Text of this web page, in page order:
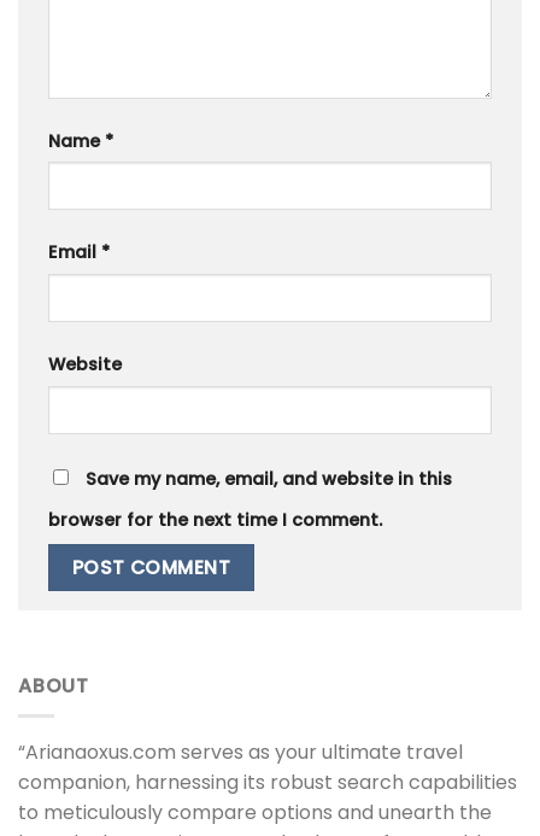
Name *
Email *
Website
Save my name, email, and website in this
browser for the next time I comment.
ABOUT
“Arianaoxus.com serves as your ultimate travel
companion, harnessing its robust search capabilities
to meticulously compare options and unearth the